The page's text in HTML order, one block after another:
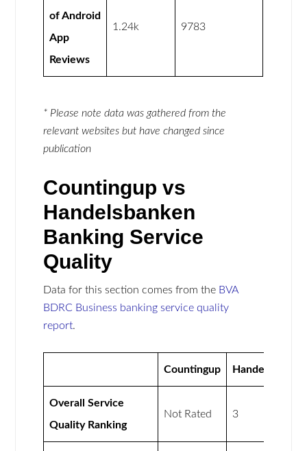
of Android
App
Reviews
1.24k 9783
* Please note data was gathered from the
relevant websites but have changed since
publication
Countingup vs
Handelsbanken
Banking Service
Quality
Data for this section comes from the BVA
BDRC Business banking service quality
report.
Countingup
Overall Service
Quality Ranking
Not Rated 3